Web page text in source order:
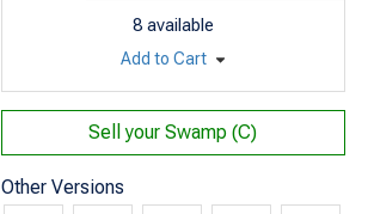
8 available
Add to Cart
Sell yourSwamp (C)
Other Versions